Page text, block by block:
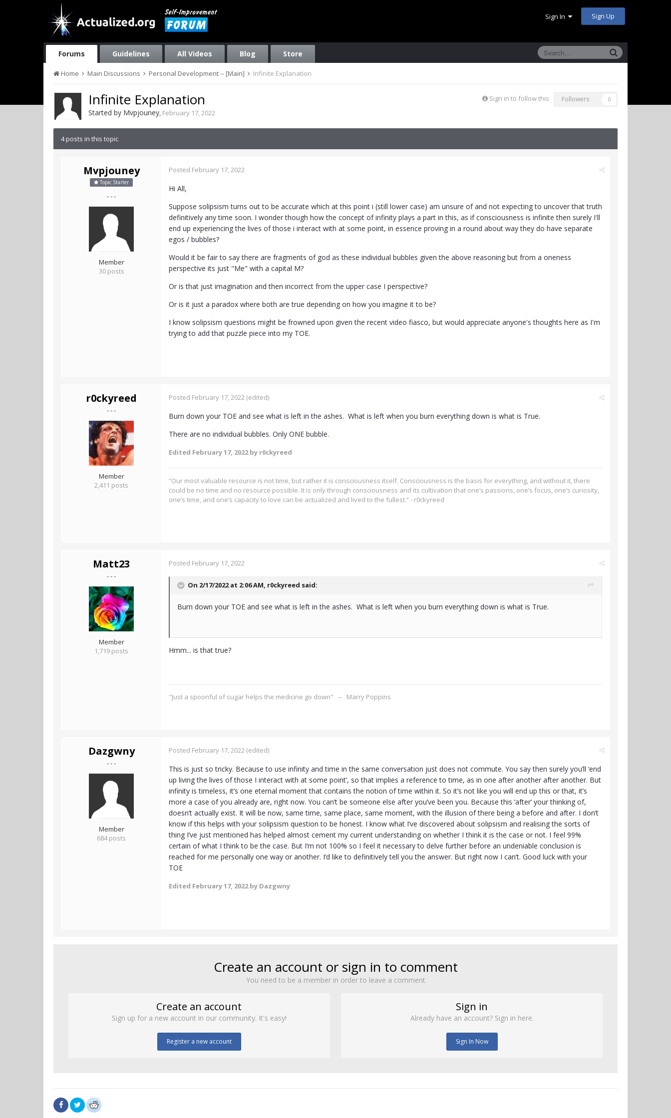
Sign In Sign Up
Forums Guidelines All Videos Blog Store
Home Main Discussions Personal Development -- [Main] Infinite Explanation
Sign in to follow this Followers 0
Infinite Explanation
Started by Mvpjouney, February 17, 2022
4 posts in this topic
Mvpjouney
Topic Starter
- - -
Member
30 posts
Posted February 17, 2022
Hi All,
Suppose solipsism turns out to be accurate which at this point i (still lower case) am unsure of and not expecting to uncover that truth
definitively any time soon. I wonder though how the concept of infinity plays a part in this, as if consciousness is infinite then surely I'll
end up experiencing the lives of those i interact with at some point, in essence proving in a round about way they do have separate
egos / bubbles?
Would it be fair to say there are fragments of god as these individual bubbles given the above reasoning but from a oneness
perspective its just "Me" with a capital M?
Or is that just imagination and then incorrect from the upper case I perspective?
Or is it just a paradox where both are true depending on how you imagine it to be?
I know solipsism questions might be frowned upon given the recent video fiasco, but would appreciate anyone's thoughts here as I'm
trying to add that puzzle piece into my TOE.
r0ckyreed
- - -
Member
2,411 posts
Posted February 17, 2022 (edited)
Burn down your TOE and see what is left in the ashes. What is left when you burn everything down is what is True.
There are no individual bubbles. Only ONE bubble.
Edited February 17, 2022by r0ckyreed
“Our most valuable resource is not time, but rather it is consciousness itself. Consciousness is the basis for everything, and without it, there
could be no time and no resource possible. It is only through consciousness and its cultivation that one’s passions, one’s focus, one’s curiosity,
one’s time, and one’s capacity to love can be actualized and lived to the fullest.” - r0ckyreed
Matt23
- - -
Member
1,719 posts
Posted February 17, 2022
On 2/17/2022 at 2:06 AM, r0ckyreed said:
Burn down your TOE and see what is left in the ashes. What is left when you burn everything down is what is True.
Hmm... is that true?
"Just a spoonful of sugar helps the medicine go down" -- Marry Poppins
Dazgwny
- - -
Member
684 posts
Posted February 17, 2022 (edited)
This is just so tricky. Because to use infinity and time in the same conversation just does not commute. You say then surely you’ll ‘end
up living the lives of those I interact with at some point’, so that implies a reference to time, as in one after another after another. But
infinity is timeless, it’s one eternal moment that contains the notion of time within it. So it’s not like you will end up this or that, it’s
more a case of you already are, right now. You can’t be someone else after you’ve been you. Because this ‘after’ your thinking of,
doesn’t actually exist. It will be now, same time, same place, same moment, with the illusion of there being a before and after. I don’t
know if this helps with your solipsism question to be honest. I know what I’ve discovered about solipsism and realising the sorts of
thing I’ve just mentioned has helped almost cement my current understanding on whether I think it is the case or not. I feel 99%
certain of what I think to be the case. But I’m not 100% so I feel it necessary to delve further before an undeniable conclusion is
reached for me personally one way or another. I’d like to definitively tell you the answer. But right now I can’t. Good luck with your
TOE
Edited February 17, 2022by Dazgwny
Create an account or sign in to comment
You need to be a member in order to leave a comment
Create an account
Sign up for a new account in our community. It's easy!
Register a new account
Sign in
Already have an account? Sign in here.
Sign In Now